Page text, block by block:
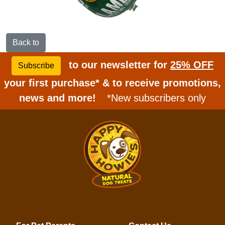
Back to
Subscribe to our newsletter for 25% OFF
your first purchase* & to receive promotions,
news and more!
*New subscribers only